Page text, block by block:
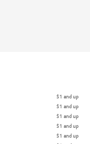
$1 and up
$1 and up
$1 and up
$1 and up
$1 and up